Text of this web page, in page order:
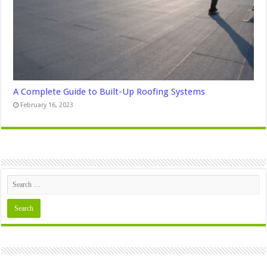
A Complete Guide to Built-Up Roofing Systems
February 16, 2023